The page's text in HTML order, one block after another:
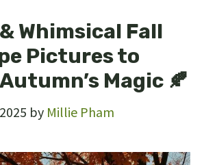
Whimsical Fall
Pictures to
Magic 🍂
by Millie Pham